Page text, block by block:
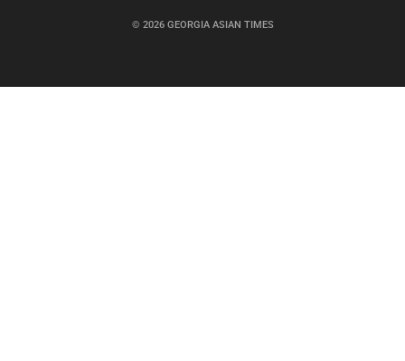
© 2026 GEORGIA ASIAN TIMES